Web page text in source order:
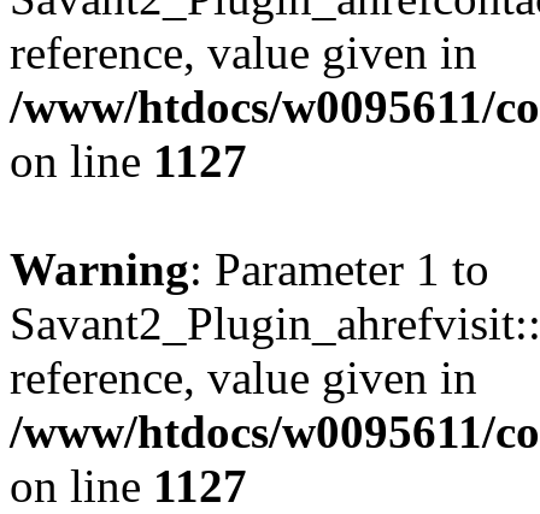
reference, value given in
/www/htdocs/w0095611/
on line 1127
Warning: Parameter 1 to
reference, value given in
/www/htdocs/w0095611/
on line 1127